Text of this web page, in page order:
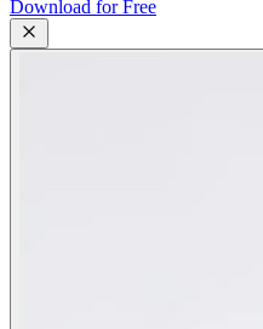
Download for Free